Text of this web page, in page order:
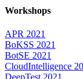
Workshops
APR 2021
BoKSS 2021
BotSE 2021
CloudIntelligence